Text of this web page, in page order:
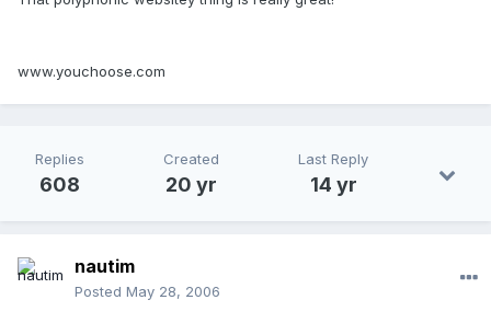
www.youchoose.com
Replies
608
Created
20 yr
Last Reply
14 yr
nautim
Posted May 28, 2006